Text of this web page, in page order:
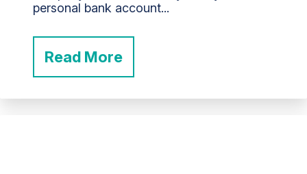
personal bank account...
Read More